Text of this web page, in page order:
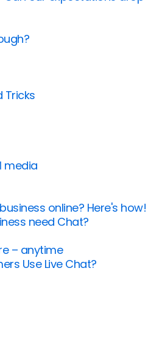
Tricks
media
online? Here's how!
need Chat?
– anytime
Use Live Chat?